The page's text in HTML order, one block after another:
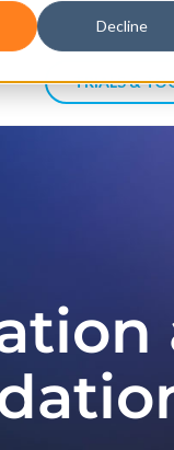
Decline
TRIALS &